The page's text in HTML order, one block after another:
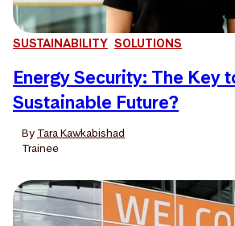
SUSTAINABILITY SOLUTIONS
Energy Security: The Key
Sustainable Future?
By Tara Kawkabishad
Trainee